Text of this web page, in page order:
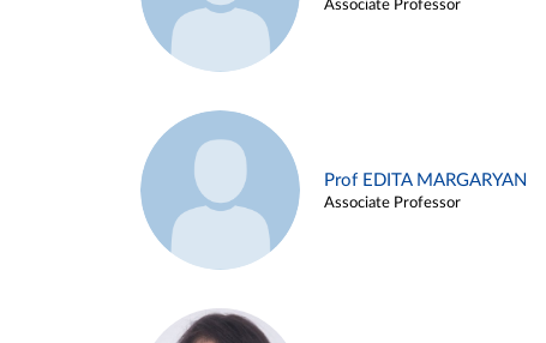
Associate Professor
Prof EDITA MARGARYAN
Associate Professor